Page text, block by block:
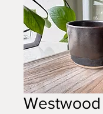
Westwood